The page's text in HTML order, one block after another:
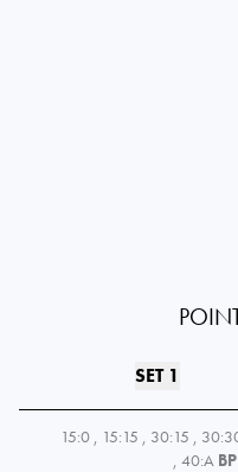
SET 1
15:0 , 15:15 , 30:15 ,
, 40:A BP